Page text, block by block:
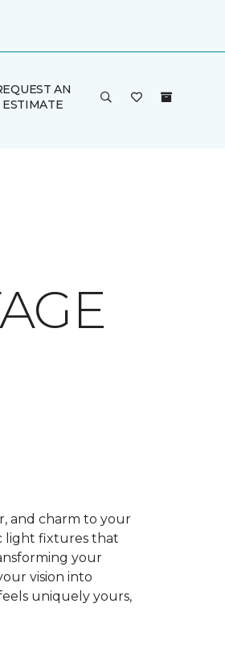
AN
ESTIMATE
and charm to your
light fixtures that
your
vision into
uniquely yours,